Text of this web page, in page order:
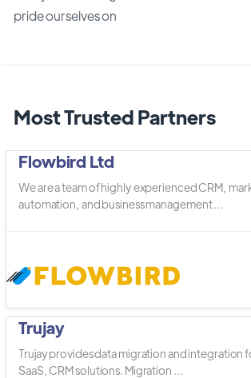
pride ourselves on
Most Trusted Partners
Flowbird Ltd
We are a team of highly experienced CRM,
automation, and business management ...
Trujay
Trujay provides data migration and integration
SaaS, CRM solutions. Migration ...